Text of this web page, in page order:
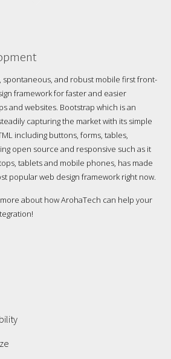
spontaneous, and robust mobile first front-
framework for faster and easier
and websites. Bootstrap which is an
capturing the market with its simple
including buttons, forms, tables,
open source and responsive such as it
tablets and mobile phones, has made
popular web design framework right now.
about how ArohaTech can help your